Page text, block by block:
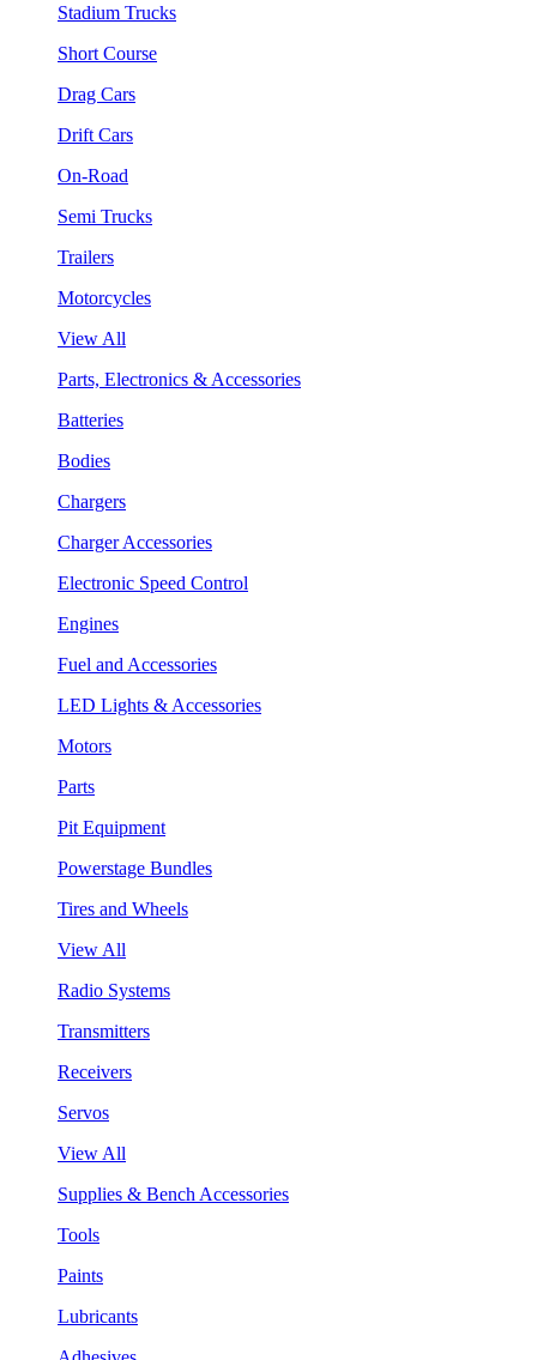
Stadium Trucks
Short Course
Drag Cars
Drift Cars
On-Road
Semi Trucks
Trailers
Motorcycles
View All
Parts, Electronics & Accessories
Batteries
Bodies
Chargers
Charger Accessories
Electronic Speed Control
Engines
Fuel and Accessories
LED Lights & Accessories
Motors
Parts
Pit Equipment
Powerstage Bundles
Tires and Wheels
View All
Radio Systems
Transmitters
Receivers
Servos
View All
Supplies & Bench Accessories
Tools
Paints
Lubricants